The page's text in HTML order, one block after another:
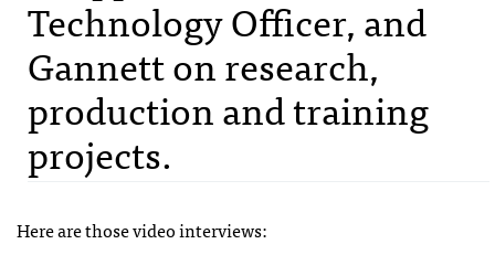
Technology Officer, and
Gannett on research,
production and training
projects.
Here are those video interviews: